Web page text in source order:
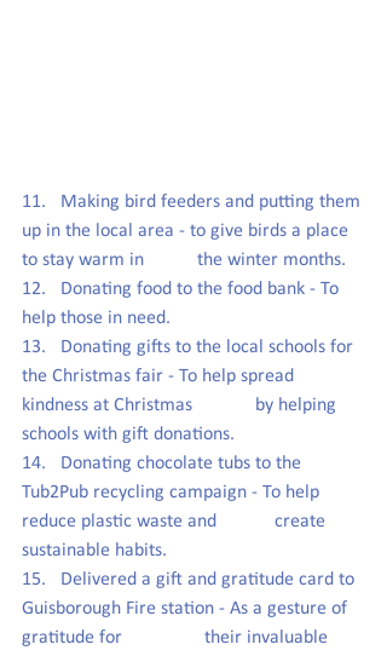
11.   Making bird feeders and putting them
up in the local area - to give birds a place
to stay warm in           the winter months.
12.   Donating food to the food bank - To
help those in need.
13.   Donating gifts to the local schools for
the Christmas fair - To help spread
kindness at Christmas             by helping
schools with gift donations.
14.   Donating chocolate tubs to the
Tub2Pub recycling campaign - To help
reduce plastic waste and            create
sustainable habits.
15.   Delivered a gift and gratitude card to
Guisborough Fire station - As a gesture of
gratitude for                 their invaluable